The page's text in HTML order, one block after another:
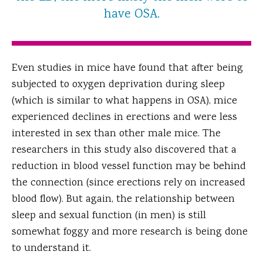
have OSA.
Even studies in mice have found that after being
subjected to oxygen deprivation during sleep
(which is similar to what happens in OSA), mice
experienced declines in erections and were less
interested in sex than other male mice. The
researchers in this study also discovered that a
reduction in blood vessel function may be behind
the connection (since erections rely on increased
blood flow). But again, the relationship between
sleep and sexual function (in men) is still
somewhat foggy and more research is being done
to understand it.